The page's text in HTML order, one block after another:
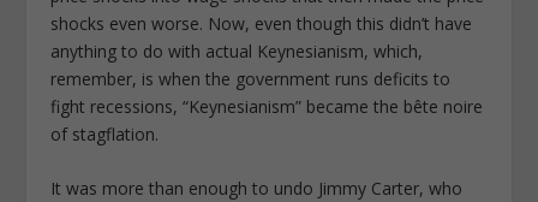
shocks even worse. Now, even though this didn’t have
anything to do with actual Keynesianism, which,
remember, is when the government runs deficits to
fight recessions, “Keynesianism” became the bête noire
of stagflation.
It was more than enough to undo Jimmy Carter, who